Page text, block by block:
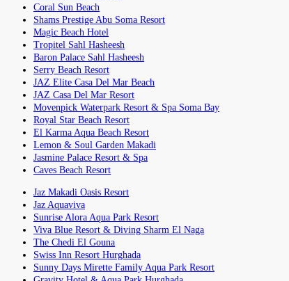
Coral Sun Beach
Shams Prestige Abu Soma Resort
Magic Beach Hotel
Tropitel Sahl Hasheesh
Baron Palace Sahl Hasheesh
Serry Beach Resort
JAZ Elite Casa Del Mar Beach
JAZ Casa Del Mar Resort
Movenpick Waterpark Resort & Spa Soma Bay
Royal Star Beach Resort
El Karma Aqua Beach Resort
Lemon & Soul Garden Makadi
Jasmine Palace Resort & Spa
Caves Beach Resort
Jaz Makadi Oasis Resort
Jaz Aquaviva
Sunrise Alora Aqua Park Resort
Viva Blue Resort & Diving Sharm El Naga
The Chedi El Gouna
Swiss Inn Resort Hurghada
Sunny Days Mirette Family Aqua Park Resort